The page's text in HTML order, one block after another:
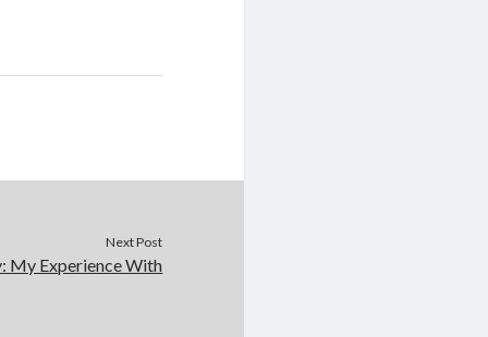
Next Post
My Experience With